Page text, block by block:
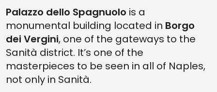
Palazzo dello Spagnuolo is a
monumental building located in Borgo
dei Vergini, one of the gateways to the
Sanità district. It’s one of the
masterpieces to be seen in all of Naples,
not only in Sanità.